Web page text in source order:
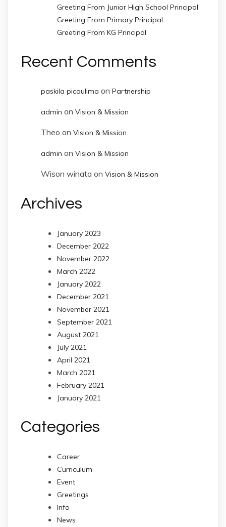
Greeting From Junior High School Principal
Greeting From Primary Principal
Greeting From KG Principal
Recent Comments
paskila picaulima on Partnership
admin on Vision & Mission
Theo on Vision & Mission
admin on Vision & Mission
Wison winata on Vision & Mission
Archives
January 2023
December 2022
November 2022
March 2022
January 2022
December 2021
November 2021
September 2021
August 2021
July 2021
April 2021
March 2021
February 2021
January 2021
Categories
Career
Curriculum
Event
Greetings
Info
News